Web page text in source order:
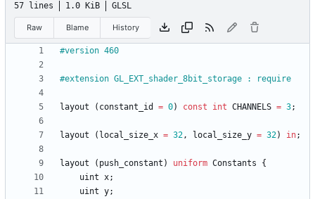
57 lines 1.0 KiB GLSL
Raw Blame History
#version 460
#extension GL_EXT_shader_8bit_storage : require
layout ( constant_id = 0) const int CHANNELS = 3;
layout ( local_size_x = 32, local_size_y = 32) in;
layout ( push_constant ) uniform Constants
{
uint x;
uint y;